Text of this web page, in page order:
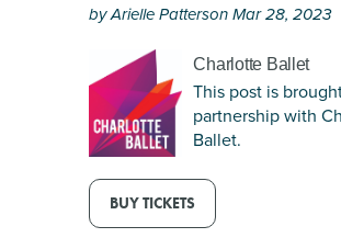
MULTICULTURAL CLT
NIGHTLIFE & ENTERTAINMENT
TOURS & EXPERIENCES
by Arielle Patterson Mar 28, 2023
Charlotte Ballet
This post is
partnership with
Ballet.
BUY TICKETS